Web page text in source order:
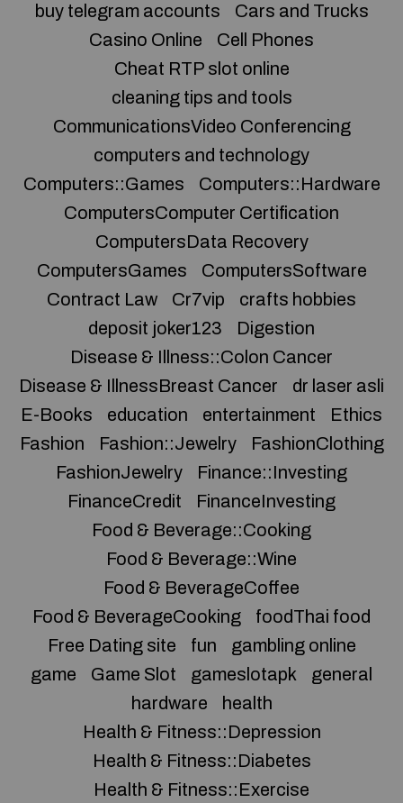
buy telegram accounts
Cars and Trucks
Casino Online
Cell Phones
Cheat RTP slot online
cleaning tips and tools
CommunicationsVideo Conferencing
computers and technology
Computers::Games
Computers::Hardware
ComputersComputer Certification
ComputersData Recovery
ComputersGames
ComputersSoftware
Contract Law
Cr7vip
crafts hobbies
deposit joker123
Digestion
Disease & Illness::Colon Cancer
Disease & IllnessBreast Cancer
dr laser asli
E-Books
education entertainment
Ethics
Fashion
Fashion::Jewelry
FashionClothing
FashionJewelry
Finance::Investing
FinanceCredit
FinanceInvesting
Food & Beverage::Cooking
Food & Beverage::Wine
Food & BeverageCoffee
Food & BeverageCooking
foodThai food
Free Dating site
fun
gambling online
game
Game Slot gameslotapk
general
hardware
health
Health & Fitness::Depression
Health & Fitness::Diabetes
Health & Fitness::Exercise